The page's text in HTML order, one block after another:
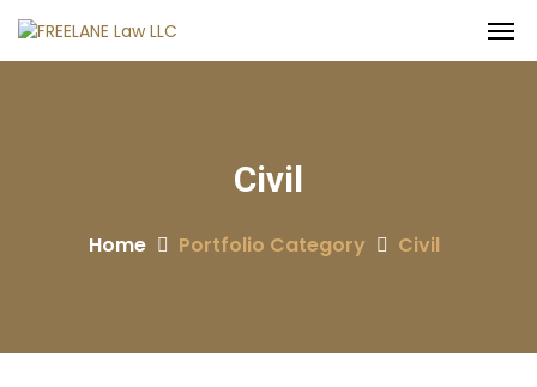
Civil
Home Portfolio Category Civil